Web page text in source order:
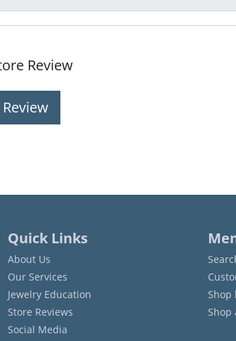
Review
Quick Links
About Us
Our Services
Jewelry Education
Store Reviews
Social Media
Shop
Shop